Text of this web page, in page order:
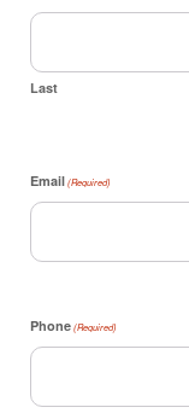
Last
Email (Required)
Phone (Required)